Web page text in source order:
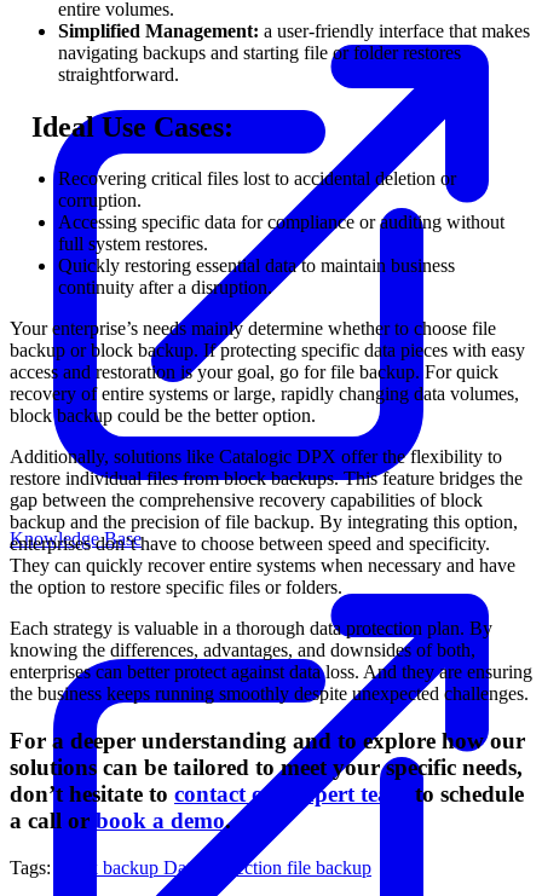
Knowledge Base
entire volumes.
Simplified Management: a user-friendly interface that makes
navigating backups and starting file or folder restores
straightforward.
Ideal Use Cases:
Recovering critical files lost to accidental deletion or
corruption.
Accessing specific data for compliance or auditing without
full system restores.
Quickly restoring essential data to maintain business
continuity after a disruption.
Your enterprise’s needs mainly determine whether to choose file
backup or block backup. If protecting specific data pieces with easy
access and restoration is your goal, go for file backup. For quick
recovery of entire systems or large, rapidly changing data volumes,
block backup could be the better option.
Additionally, solutions like Catalogic DPX offer the flexibility to
restore individual files from block backups. This feature bridges the
gap between the comprehensive recovery capabilities of block
backup and the precision of file backup. By integrating this option,
enterprises don’t have to choose between speed and specificity.
They can quickly recover entire systems when necessary and have
the option to restore specific files or folders.
Each strategy is valuable in a thorough data protection plan. By
knowing the differences, advantages, and downsides of both,
enterprises can better protect against data loss. And they are ensuring
the business keeps running smoothly despite unexpected challenges.
For a deeper understanding and to explore how our
solutions can be tailored to meet your specific needs,
don’t hesitate to contact our expert team
to schedule
a call or book a demo.
Tags: block backup Data Protection file backup